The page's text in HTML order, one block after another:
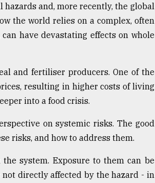
and, more recently, the global
the world relies on a complex, often
have devastating effects on whole
and fertiliser producers. One of the
resulting in higher costs of living
into a food crisis.
on systemic risks. The good
risks, and how to address them.
system. Exposure to them can be
directly affected by the hazard - in